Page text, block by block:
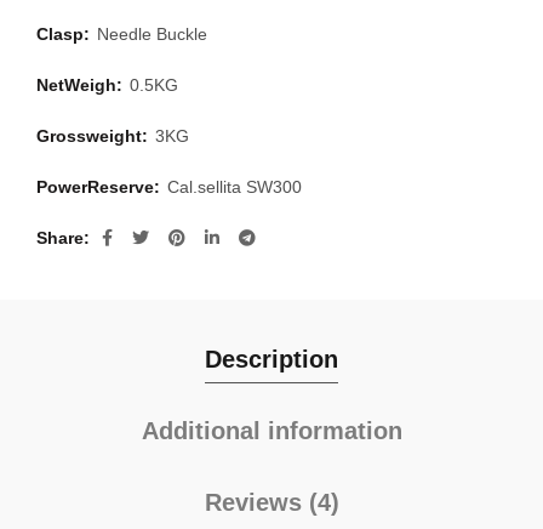
Clasp: Needle Buckle
NetWeigh: 0.5KG
Grossweight: 3KG
PowerReserve: Cal.sellita SW300
Share
Description
Additional information
Reviews (4)